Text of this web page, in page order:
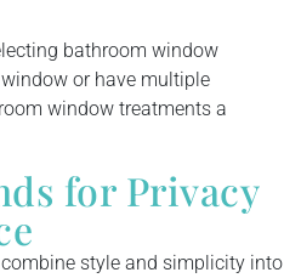
bathroom window
or have multiple
window treatments a
for Privacy
style and simplicity into